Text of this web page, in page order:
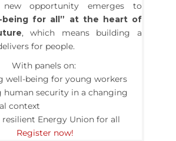
opportunity emerges to
being for all” at the heart of
,which means building a
for people.
With panels on:
well-being for young workers
human security in a changing
context
Energy Union for all
Register now!